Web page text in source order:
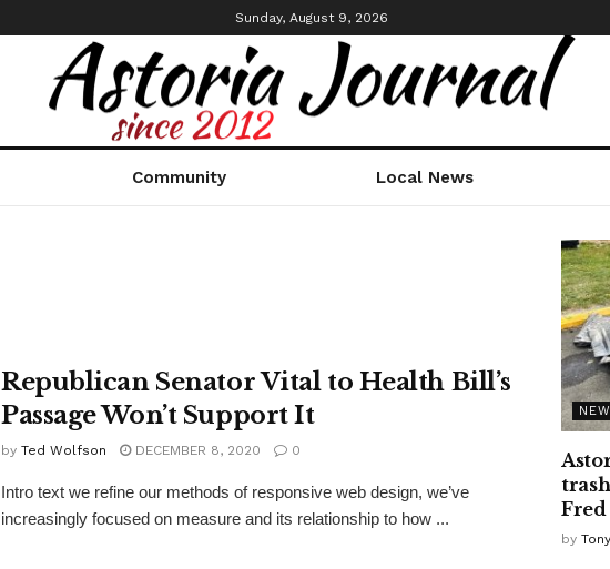
Sunday, August 9, 2026
Community Local News
Republican Senator Vital to Health Bill’s
Passage Won’t Support It
by Ted Wolfson DECEMBER 8, 2020 0
Intro text we refine our methods of responsive web design, we’ve
increasingly focused on measure and its relationship to how ...
by